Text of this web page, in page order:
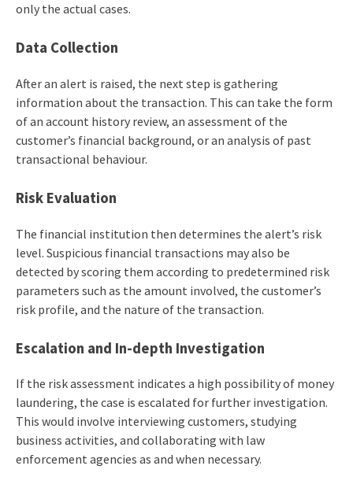
only the actual cases.
Data Collection
After an alert is raised, the next step is gathering
information about the transaction. This can take the form
of an account history review, an assessment of the
customer’s financial background, or an analysis of past
transactional behaviour.
RiskEvaluation
The financial institution then determines the alert’s risk
level. Suspicious financial transactions may also be
detected by scoring them according to predetermined risk
parameters such as the amount involved, the customer’s
risk profile, and the nature of the transaction.
Escalation and In-depth Investigation
If the risk assessment indicates a high possibility of money
laundering, the case is escalated for further investigation.
This would involve interviewing customers, studying
business activities, and collaborating with law
enforcement agencies as and when necessary.